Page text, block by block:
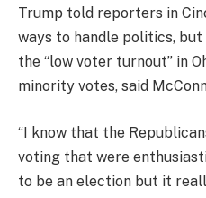
Trump told reporters in
ways to handle politics,
the “low voter turnout” in
minority votes, said
“I know that the
voting that were
to be an election but it